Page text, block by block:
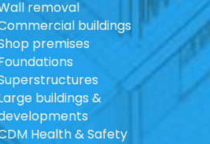
removal
buildings
premises
buildings &
Health & Safety